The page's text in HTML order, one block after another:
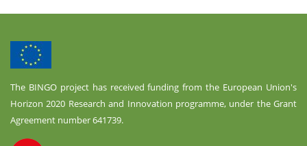
The BINGO project has received funding from the European Union's
Horizon 2020 Research and Innovation programme, under the Grant
Agreement number 641739.